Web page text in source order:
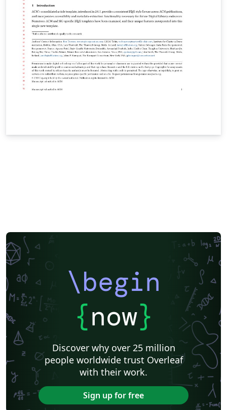
\begin
{now}
Discover why over 25 million
people worldwide trust Overleaf
with their work.
Sign up for free